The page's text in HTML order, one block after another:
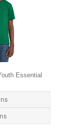
Essential